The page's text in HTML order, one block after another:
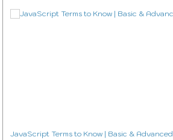
JavaScript Terms to Know | Basic & Advanced